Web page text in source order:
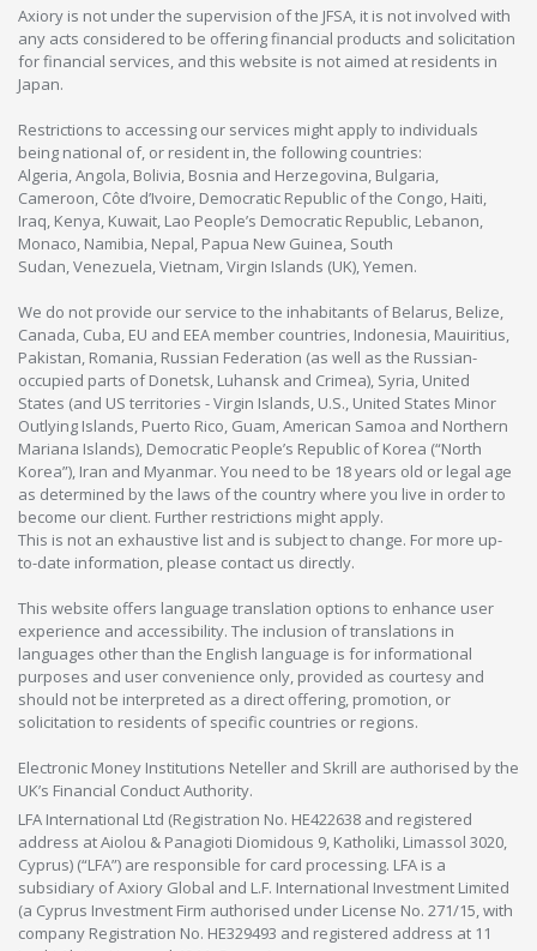
Axiory is not under the supervision of the JFSA, it is not involved with
any acts considered to be offering financial products and solicitation
for financial services, and this website is not aimed at residents in
Japan.
Restrictions to accessing our services might apply to individuals
being national of, or resident in, the following countries:
Algeria, Angola, Bolivia, Bosnia and Herzegovina, Bulgaria,
Cameroon, Côte d’Ivoire, Democratic Republic of the Congo, Haiti,
Iraq, Kenya, Kuwait, Lao People’s Democratic Republic, Lebanon,
Monaco, Namibia, Nepal, Papua New Guinea, South
Sudan, Venezuela, Vietnam, Virgin Islands (UK), Yemen.
We do not provide our service to the inhabitants of Belarus, Belize,
Canada, Cuba, EU and EEA member countries, Indonesia, Mauiritius,
Pakistan, Romania, Russian Federation (as well as the Russian-
occupied parts of Donetsk, Luhansk and Crimea), Syria, United
States (and US territories - Virgin Islands, U.S., United States Minor
Outlying Islands, Puerto Rico, Guam, American Samoa and Northern
Mariana Islands), Democratic People’s Republic of Korea (“North
Korea”), Iran and Myanmar. You need to be 18 years old or legal age
as determined by the laws of the country where you live in order to
become our client. Further restrictions might apply.
This is not an exhaustive list and is subject to change. For more up-
to-date information, please contact us directly.
This website offers language translation options to enhance user
experience and accessibility. The inclusion of translations in
languages other than the English language is for informational
purposes and user convenience only, provided as courtesy and
should not be interpreted as a direct offering, promotion, or
solicitation to residents of specific countries or regions.
Electronic Money Institutions Neteller and Skrill are authorised by the
UK’s Financial Conduct Authority.
LFA International Ltd (Registration No. HE422638 and registered
address at Aiolou & Panagioti Diomidous 9, Katholiki, Limassol 3020,
Cyprus) (“LFA”) are responsible for card processing. LFA is a
subsidiary of Axiory Global and L.F. International Investment Limited
(a Cyprus Investment Firm authorised under License No. 271/15, with
company Registration No. HE329493 and registered address at 11